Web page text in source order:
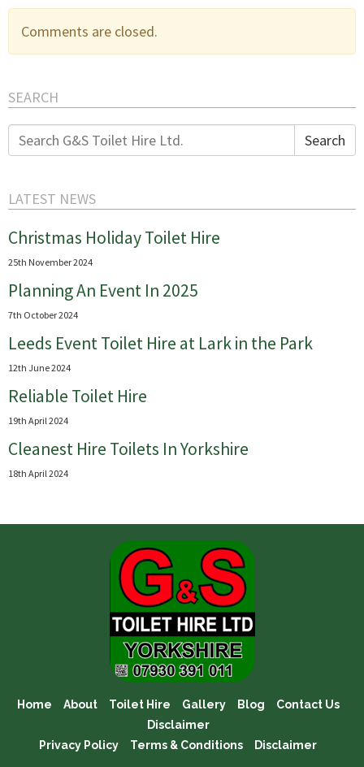
Comments are closed.
SEARCH
Search
for:
Search
LATEST NEWS
Christmas Holiday Toilet Hire
25th November 2024
Planning An Event In 2025
7th October 2024
Leeds Event Toilet Hire at Lark in the Park
12th June 2024
Reliable Toilet Hire
19th April 2024
Cleanest Hire Toilets In Yorkshire
18th April 2024
Home About Toilet Hire Gallery Blog
Contact Us
Disclaimer
Privacy Policy
Terms & Conditions Disclaimer